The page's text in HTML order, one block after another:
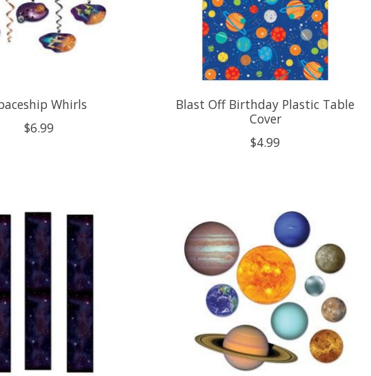
Whirls
$6.99
Blast Off Birthday Plastic Table
Cover
$4.99